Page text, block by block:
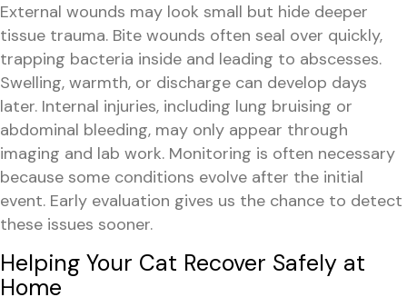
External wounds may look small but hide deeper
tissue trauma. Bite wounds often seal over quickly,
trapping bacteria inside and leading to abscesses.
Swelling, warmth, or discharge can develop days
later. Internal injuries, including lung bruising or
abdominal bleeding, may only appear through
imaging and lab work. Monitoring is often necessary
because some conditions evolve after the initial
event. Early evaluation gives us the chance to detect
these issues sooner.
Helping Your Cat Recover Safely at
Home